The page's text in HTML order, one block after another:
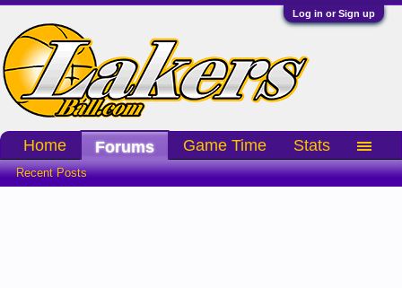
Log in or Sign up
Home Forums
Recent Posts
Game Time Stats